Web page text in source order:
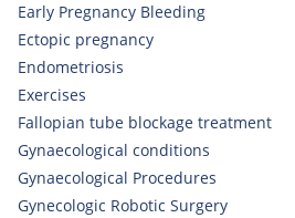
Early Pregnancy Bleeding
Ectopic pregnancy
Endometriosis
Exercises
Fallopian tube blockage treatment
Gynaecological conditions
Gynaecological Procedures
Gynecologic Robotic Surgery